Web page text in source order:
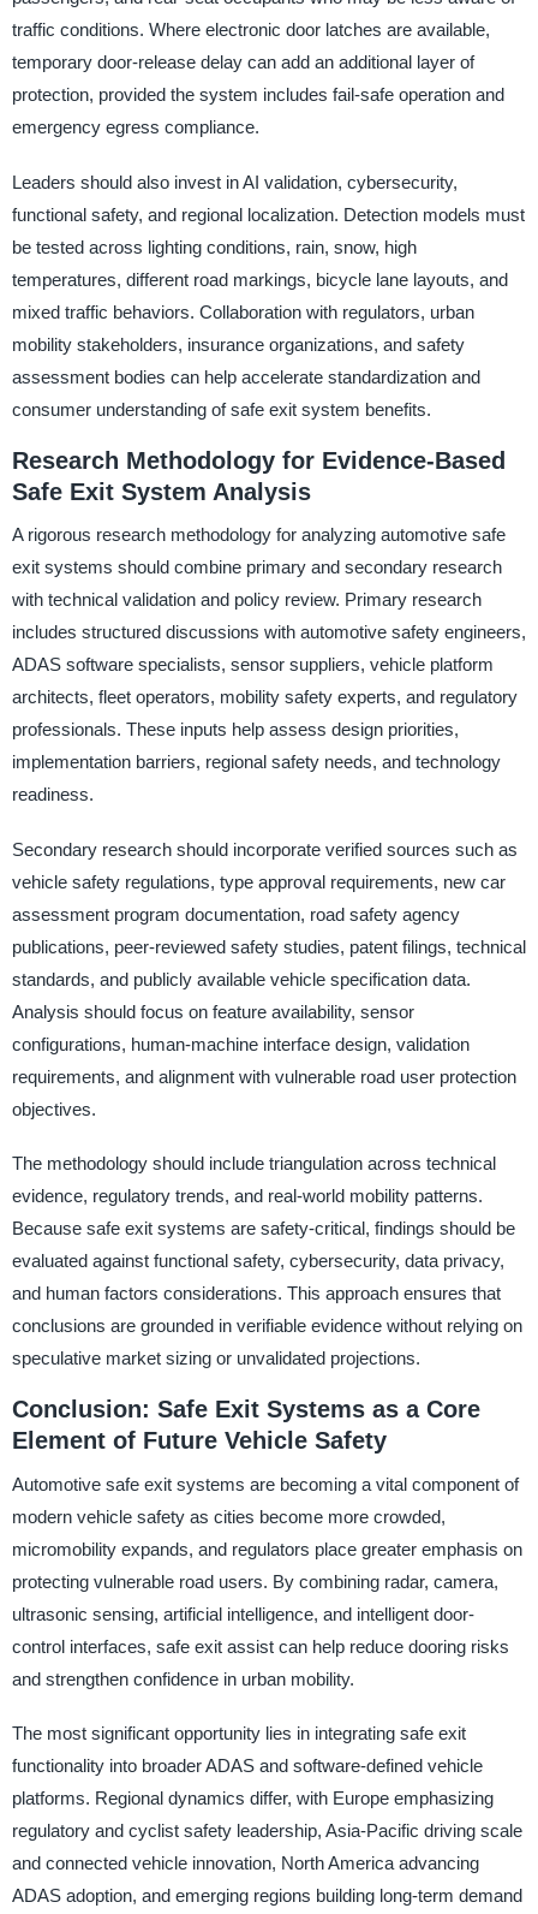
traffic conditions. Where electronic door latches are available,
temporary door-release delay can add an additional layer of
protection, provided the system includes fail-safe operation and
emergency egress compliance.
Leaders should also invest in AI validation, cybersecurity,
functional safety, and regional localization. Detection models must
be tested across lighting conditions, rain, snow, high
temperatures, different road markings, bicycle lane layouts, and
mixed traffic behaviors. Collaboration with regulators, urban
mobility stakeholders, insurance organizations, and safety
assessment bodies can help accelerate standardization and
consumer understanding of safe exit system benefits.
Research Methodology for Evidence-Based
Safe Exit System Analysis
A rigorous research methodology for analyzing automotive safe
exit systems should combine primary and secondary research
with technical validation and policy review. Primary research
includes structured discussions with automotive safety engineers,
ADAS software specialists, sensor suppliers, vehicle platform
architects, fleet operators, mobility safety experts, and regulatory
professionals. These inputs help assess design priorities,
implementation barriers, regional safety needs, and technology
readiness.
Secondary research should incorporate verified sources such as
vehicle safety regulations, type approval requirements, new car
assessment program documentation, road safety agency
publications, peer-reviewed safety studies, patent filings, technical
standards, and publicly available vehicle specification data.
Analysis should focus on feature availability, sensor
configurations, human-machine interface design, validation
requirements, and alignment with vulnerable road user protection
objectives.
The methodology should include triangulation across technical
evidence, regulatory trends, and real-world mobility patterns.
Because safe exit systems are safety-critical, findings should be
evaluated against functional safety, cybersecurity, data privacy,
and human factors considerations. This approach ensures that
conclusions are grounded in verifiable evidence without relying on
speculative market sizing or unvalidated projections.
Conclusion: Safe Exit Systems as a Core
Element of Future Vehicle Safety
Automotive safe exit systems are becoming a vital component of
modern vehicle safety as cities become more crowded,
micromobility expands, and regulators place greater emphasis on
protecting vulnerable road users. By combining radar, camera,
ultrasonic sensing, artificial intelligence, and intelligent door-
control interfaces, safe exit assist can help reduce dooring risks
and strengthen confidence in urban mobility.
The most significant opportunity lies in integrating safe exit
functionality into broader ADAS and software-defined vehicle
platforms. Regional dynamics differ, with Europe emphasizing
regulatory and cyclist safety leadership, Asia-Pacific driving scale
and connected vehicle innovation, North America advancing
ADAS adoption, and emerging regions building long-term demand